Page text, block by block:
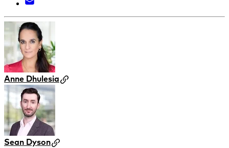
Anne Dhulesia
Sean Dyson